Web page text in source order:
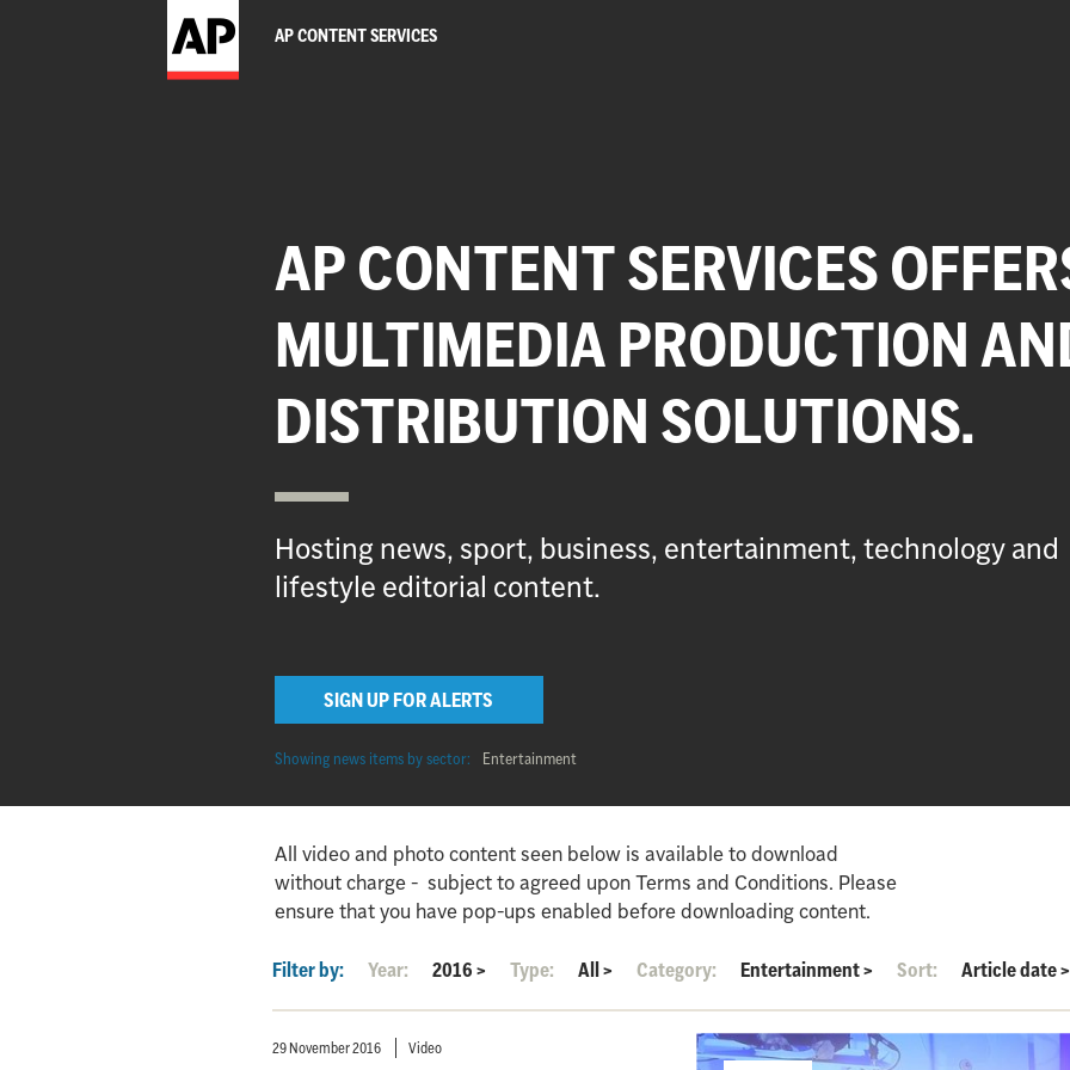
AP CONTENT SERVICES
AP CONTENT SERVICES
MULTIMEDIA PRODUCTION
DISTRIBUTION SOLUTIONS.
Hosting news, sport, business, entertainment, technology and
lifestyle editorial content.
SIGN UP FOR ALERTS
Showing news items by sector: Entertainment
All video and photo content seen below is available to download
without charge - subject to agreed upon Terms and Conditions. Please
ensure that you have pop-ups enabled before downloading content.
Filter by: Year: 2016> Type: All> Category: Entertainment> Sort: Article date>
29 November 2016 Video